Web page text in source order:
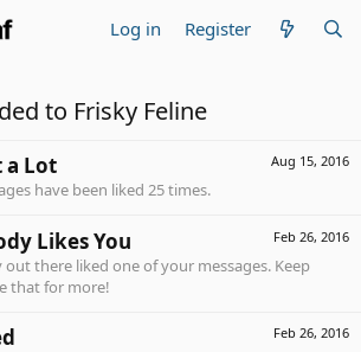
Log in Register
to Frisky Feline
Aug 15, 2016
a Lot
have been liked 25 times.
Feb 26, 2016
Likes You
out there liked one of your messages. Keep
that for more!
Feb 26, 2016